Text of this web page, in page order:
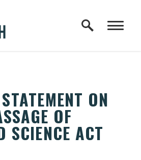
ON
OF
SCIENCE ACT